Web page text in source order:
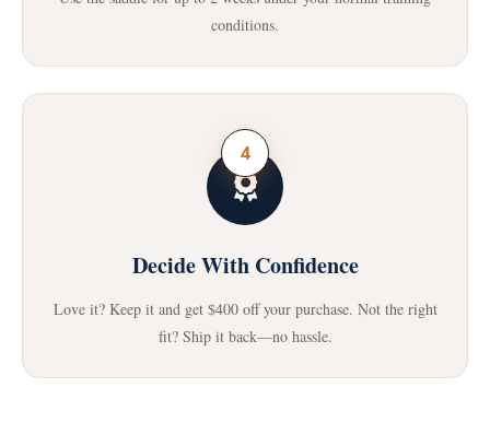
conditions.
4
Decide With Confidence
Love it? Keep it and get $400 off your purchase. Not the right
fit? Ship it back—no hassle.